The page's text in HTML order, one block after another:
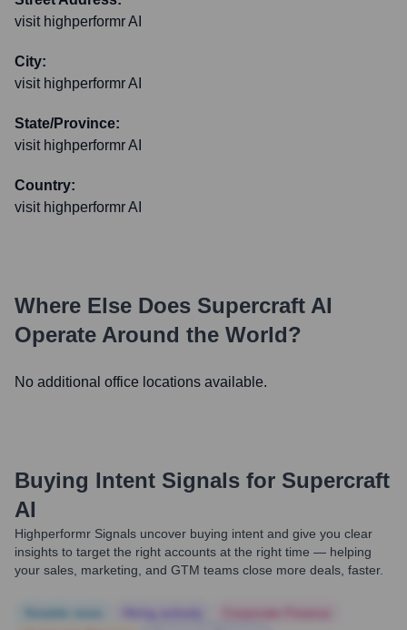
visit highperformr AI
City:
visit highperformr AI
State/Province:
visit highperformr AI
Country:
visit highperformr AI
Where Else Does Supercraft AI
Operate Around the World?
No additional office locations available.
Buying Intent Signals for Supercraft
AI
Highperformr Signals uncover buying intent and give you clear
insights to target the right accounts at the right time — helping
your sales, marketing, and GTM teams close more deals, faster.